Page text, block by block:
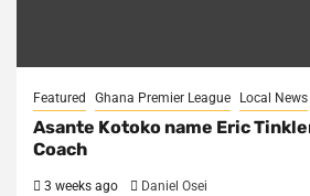
Featured Ghana Premier League Local News
Asante Kotoko name Eric
Coach
3 weeks ago Daniel Osei